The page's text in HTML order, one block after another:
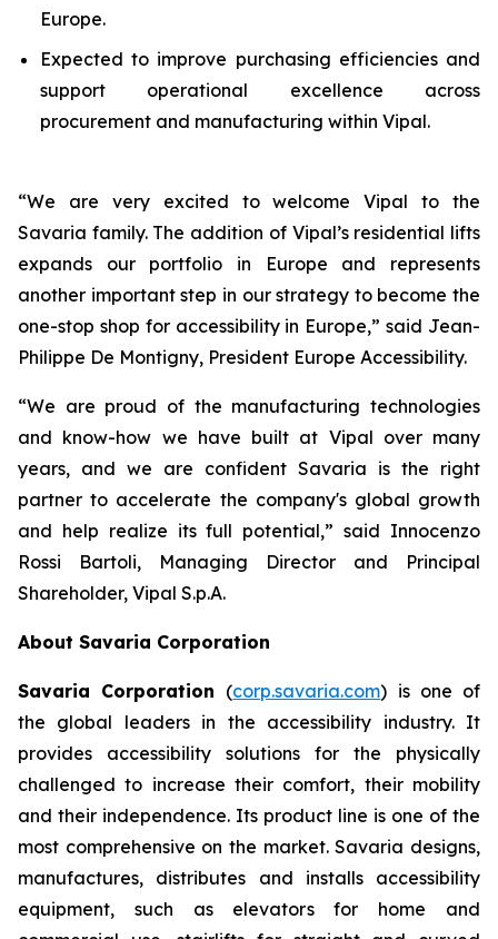
Europe.
Expected to improve purchasing efficiencies and
support operational excellence across
procurement and manufacturing within Vipal.
“We are very excited to welcome Vipal to the
Savaria family. The addition of Vipal’s residential lifts
expands our portfolio in Europe and represents
another important step in our strategy to become the
one-stop shop for accessibility in Europe,” said Jean-
Philippe De Montigny, President Europe Accessibility.
“We are proud of the manufacturing technologies
and know-how we have built at Vipal over many
years, and we are confident Savaria is the right
partner to accelerate the company's global growth
and help realize its full potential,” said Innocenzo
Rossi Bartoli, Managing Director and Principal
Shareholder, Vipal S.p.A.
About Savaria Corporation
Savaria Corporation (corp.savaria.com) is one of
the global leaders in the accessibility industry. It
provides accessibility solutions for the physically
challenged to increase their comfort, their mobility
and their independence. Its product line is one of the
most comprehensive on the market. Savaria designs,
manufactures, distributes and installs accessibility
equipment, such as elevators for home and